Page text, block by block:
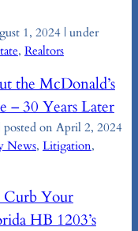
1, 2024| under
, Realtors
the McDonald’s
– 30 Years Later
posted on April 2, 2024
News, Litigation,
Curb Your
HB 1203’s